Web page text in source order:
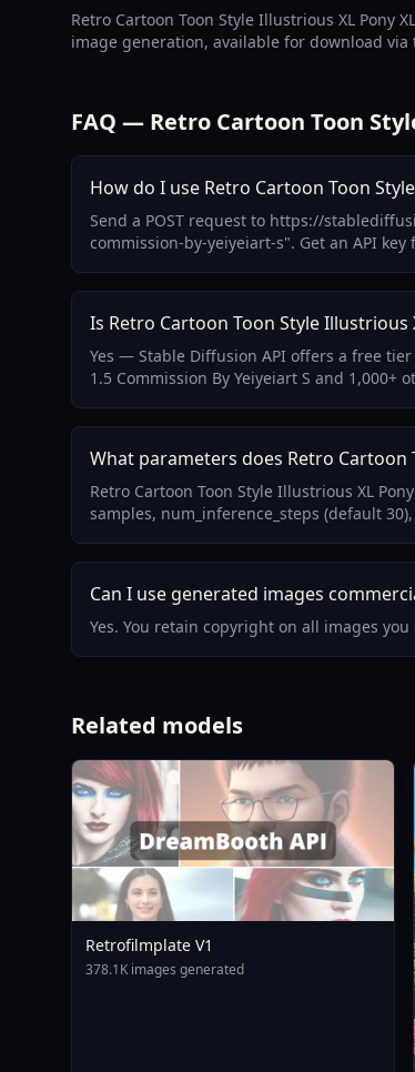
Retro Cartoon Toon Style Illustrious XL Pony
image generation, available for download via
FAQ — Retro Cartoon Toon
How do I use Retro Cartoon Toon
Send a POST request to https://
commission-by-yeiyeiart-s". Get an API
Is Retro Cartoon Toon Style Illustrious
Yes — Stable Diffusion API offers a free
1.5 Commission By Yeiyeiart S and 1,000+
What parameters does Retro Cartoon
Retro Cartoon Toon Style Illustrious XL
samples, num_inference_steps (default
Can I use generated images
Yes. You retain copyright on all images
Related models
Retrofilmplate V1
378.1K images generated